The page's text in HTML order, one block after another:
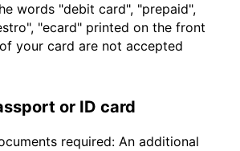
words "debit card", "prepaid",
"ecard" printed on the front
your card are not accepted
or ID card
required: An additional